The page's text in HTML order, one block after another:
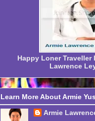
Happy Loner Traveller
Lawrence
Learn More About Armie
Armie